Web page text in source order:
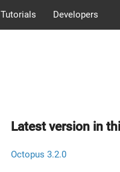
Tutorials Developers
Latest version in
Octopus 3.2.0